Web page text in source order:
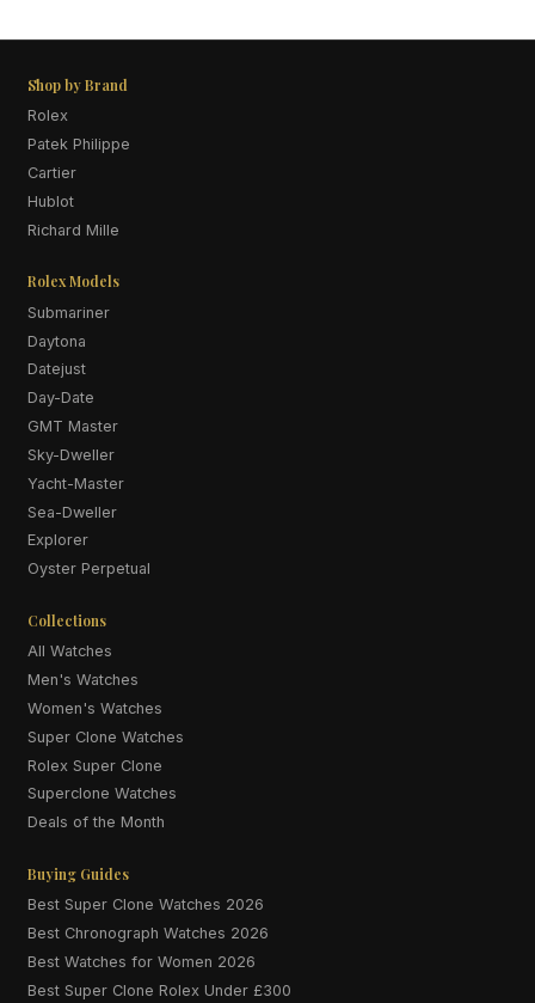
Shop by Brand
Rolex
Patek Philippe
Cartier
Hublot
Richard Mille
Rolex Models
Submariner
Daytona
Datejust
Day-Date
GMT Master
Sky-Dweller
Yacht-Master
Sea-Dweller
Explorer
Oyster Perpetual
Collections
All Watches
Men's Watches
Women's Watches
Super Clone Watches
Rolex Super Clone
Superclone Watches
Deals of the Month
Buying Guides
Best Super Clone Watches 2026
Best Chronograph Watches 2026
Best Watches for Women 2026
Best Super Clone Rolex Under £300